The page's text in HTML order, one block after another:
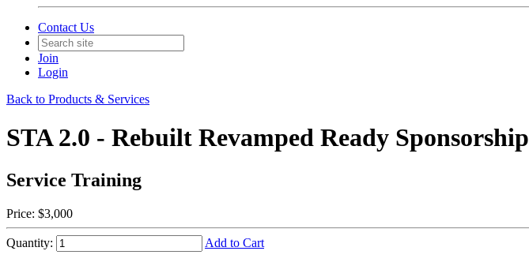
Contact Us
Join
Login
Back to Products & Services
STA 2.0 - Rebuilt Revamped Ready Sponsorship
Service Training
Price: $3,000
Quantity: Add to Cart